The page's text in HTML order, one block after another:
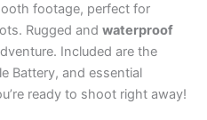
footage, perfect for
Rugged andwaterproof
Included are the
Battery, and essential
ready to shoot right away!